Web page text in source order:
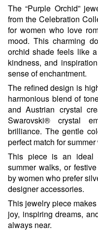
The “Purple Orchid”
from the Celebration
for women who love
mood. This charming
orchid shade feels like
kindness, and
sense of enchantment.
The refined design is
harmonious blend of
and Austrian crystal
Swarovski® crystal
brilliance. The gentle
perfect match for
This piece is an ideal
summer walks, or
by women who prefer
designer accessories.
This jewelry piece
joy, inspiring dreams,
always near.